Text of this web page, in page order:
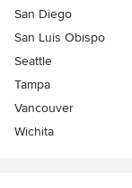
San Diego
San Luis Obispo
Seattle
Tampa
Vancouver
Wichita